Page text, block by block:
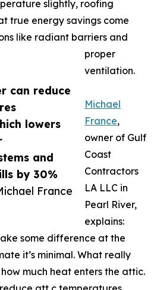
can reduce
lowers
and
by 30%
France
slightly, roofing
true energy savings come
like radiant barriers and
proper
ventilation.
Michael
France,
owner of Gulf
Coast
Contractors
LA LLC in
Pearl River,
explains:
some difference at the
it’s minimal. What really
much heat enters the attic.